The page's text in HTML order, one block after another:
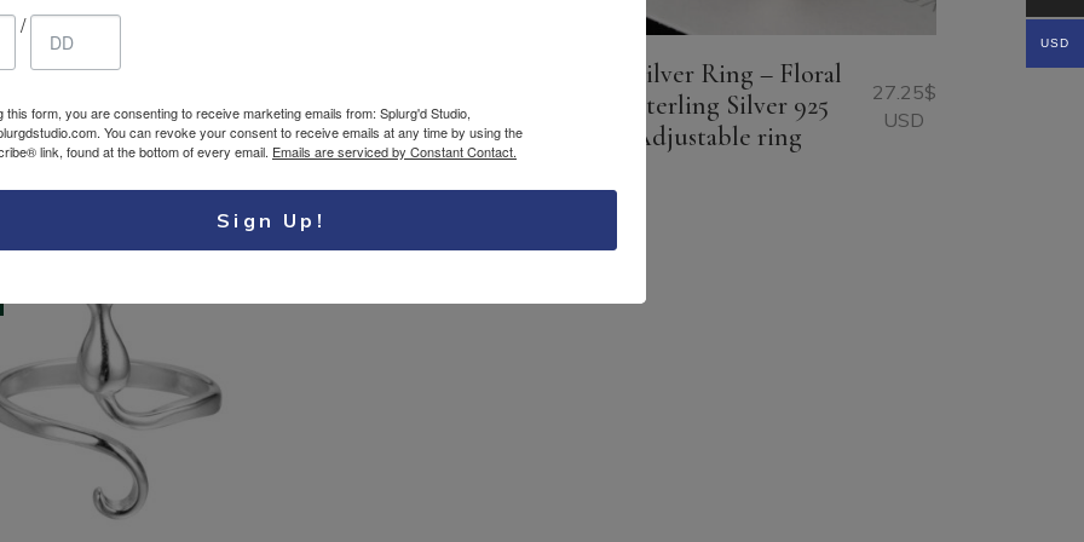
Ring – Loop
Sterling Silver
ring
USD
Sterling Silver 925
Adjustable ring
Silver Ring – Floral
Sterling Silver 925
Adjustable ring
27.25$
USD
USD
/
this form, you are consenting to receive marketing emails from: Splurg'd Studio,
You can revoke your consent to receive emails at any time by using the
link, found at the bottom of every email. Emails are serviced by Constant Contact.
Sign Up!